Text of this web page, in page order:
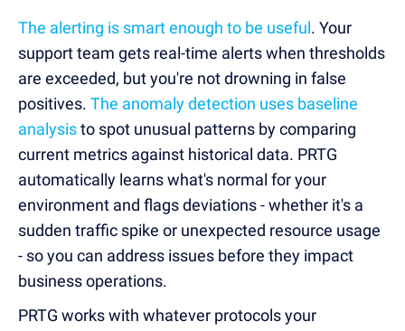
The alerting is smart enough to be useful. Your
support team gets real-time alerts when thresholds
are exceeded, but you're not drowning in false
positives. The anomaly detection uses baseline
analysisto spot unusual patterns by comparing
current metrics against historical data. PRTG
automatically learns what's normal for your
environment and flags deviations - whether it's a
sudden traffic spike or unexpected resource usage
- so you can address issues before they impact
business operations.
PRTG works with whatever protocols your